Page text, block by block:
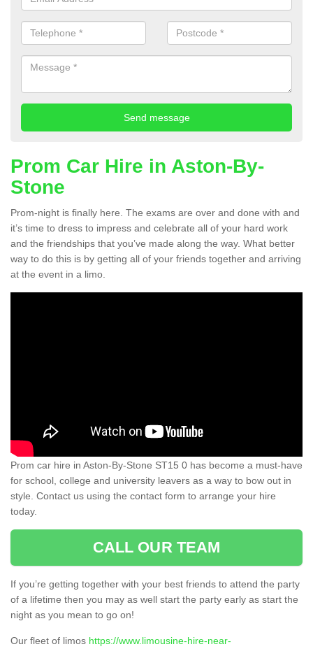
Prom Car Hire in Aston-By-
Stone
Prom-night is finally here. The exams are over and done with and
it’s time to dress to impress and celebrate all of your hard work
and the friendships that you’ve made along the way. What better
way to do this is by getting all of your friends together and arriving
at the event in a limo.
Prom car hire in Aston-By-Stone ST15 0 has become a must-have
for school, college and university leavers as a way to bow out in
style. Contact us using the contact form to arrange your hire
today.
CALL OUR TEAM
If you’re getting together with your best friends to attend the party
of a lifetime then you may as well start the party early as start the
night as you mean to go on!
Our fleet of limos https://www.limousine-hire-near-